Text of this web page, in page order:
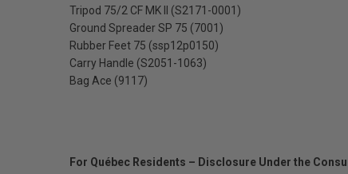
Tripod 75/2 CF MK II (S2171-0001)
Ground Spreader SP 75 (7001)
Rubber Feet 75 (ssp12p0150)
Carry Handle (S2051-1063)
Bag Ace (9117)
For Québec Residents – Disclosure Under the